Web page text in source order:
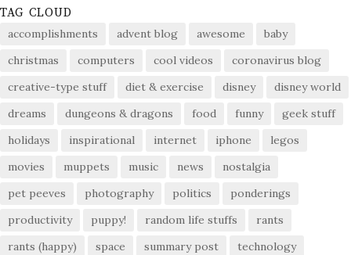
TAG CLOUD
accomplishments advent blog awesome
baby
christmas
computers cool videos
coronavirus blog
creative-type stuff
diet & exercise disney
disney world
dreams
dungeons & dragons food funny
geek stuff
holidays
inspirational internet iphone
legos
movies
muppets music news
nostalgia
pet peeves
photography politics
ponderings
productivity
puppy! random life stuffs
rants
rants (happy)
space summary post
technology